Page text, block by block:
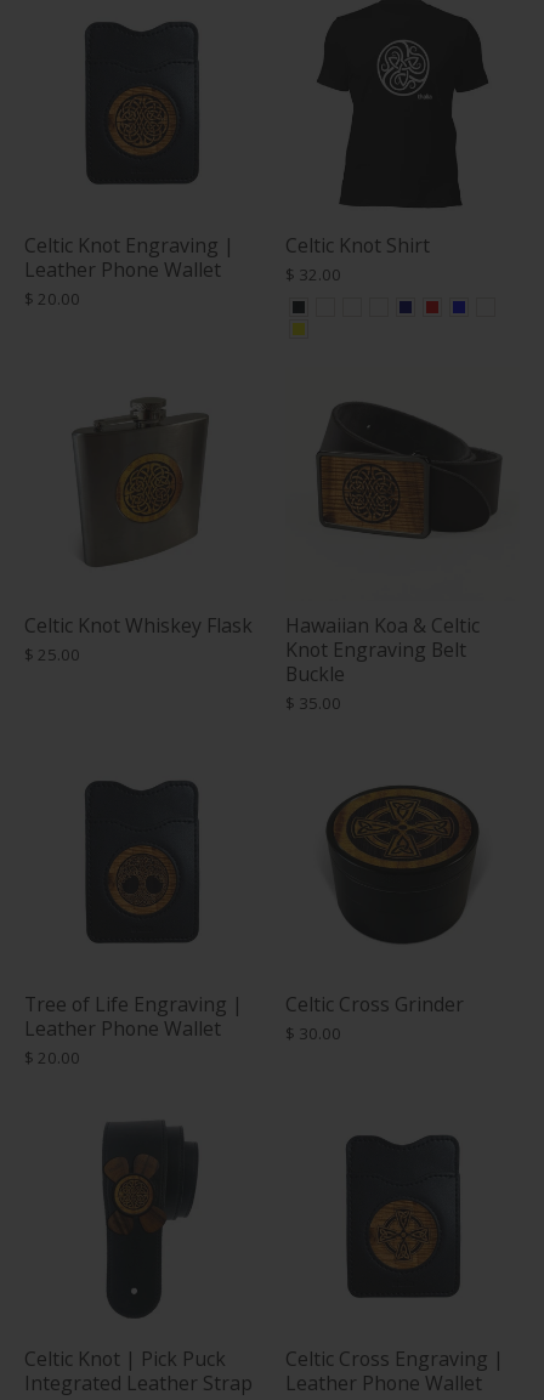
Celtic Knot Engraving |
Leather Phone Wallet
$ 20.00
Celtic Knot Shirt
$ 32.00
Celtic Knot Whiskey Flask
$ 25.00
Hawaiian Koa & Celtic
Knot Engraving Belt
Buckle
$ 35.00
Tree of Life Engraving |
Leather Phone Wallet
$ 20.00
Celtic Cross Grinder
$ 30.00
Celtic Knot | Pick Puck
Integrated Leather Strap
Celtic Cross Engraving |
Leather Phone Wallet